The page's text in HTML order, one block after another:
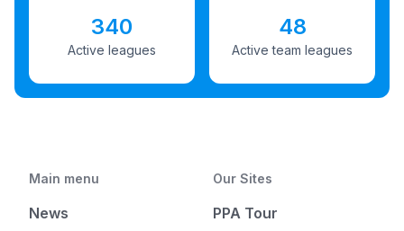
340
Active leagues
48
Active team leagues
Main menu
News
Our Sites
PPA Tour